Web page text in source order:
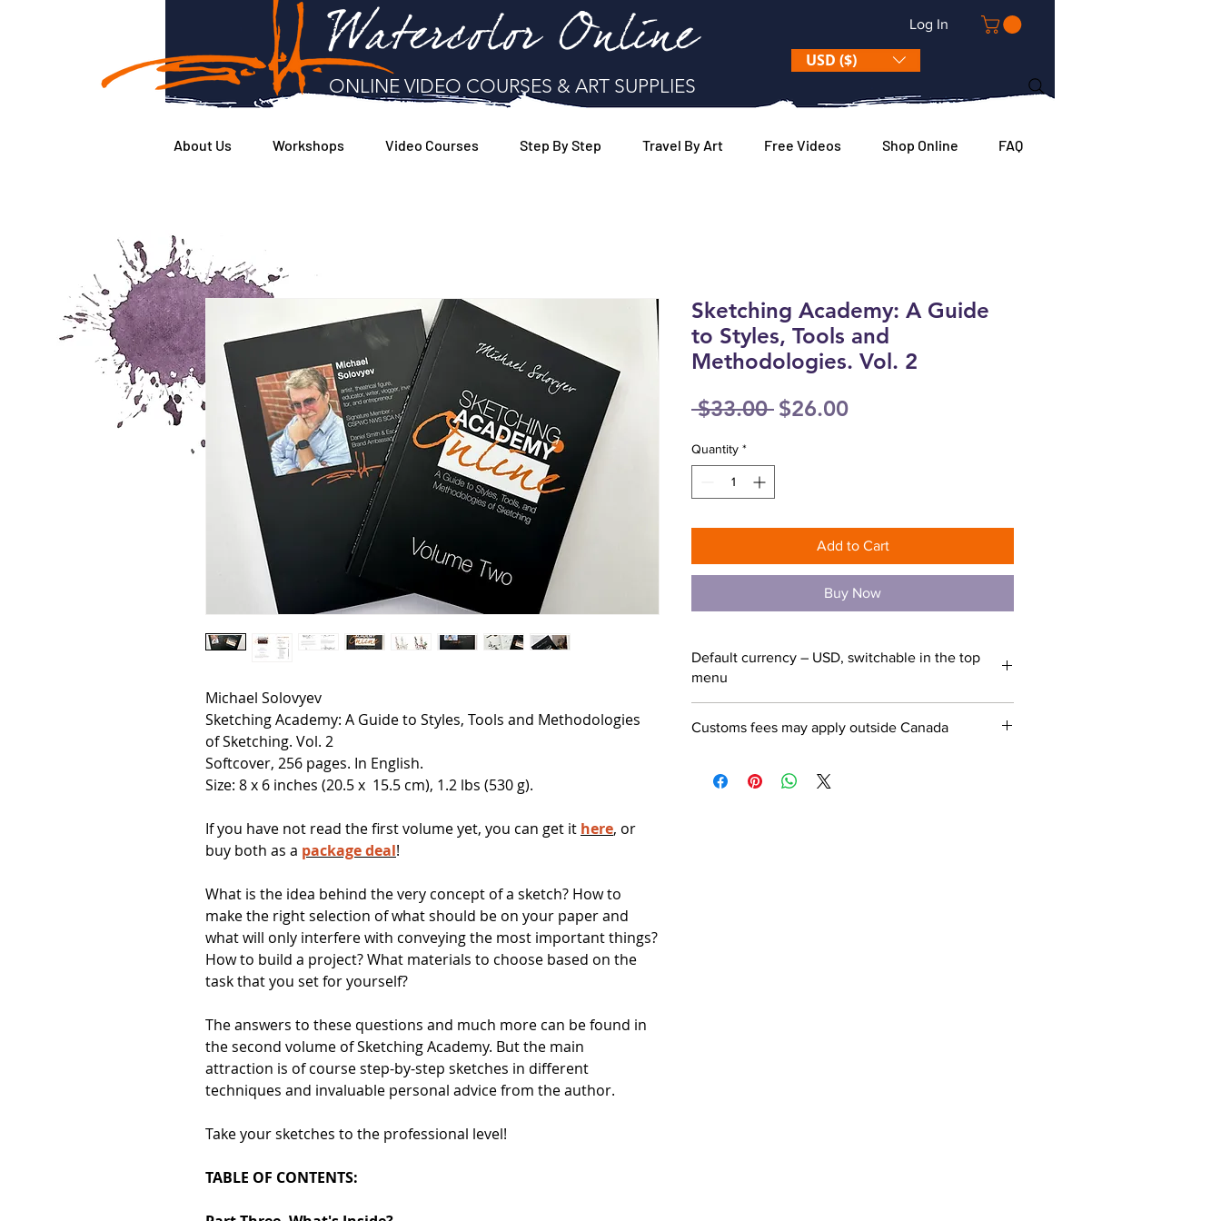
Watercolor Online Log In
ONLINE VIDEO COURSES & ART SUPPLIES
USD ($)
About Us Workshops Video Courses Step By Step Travel By Art Free Videos Shop Online FAQ
Michael Solovyev
Sketching Academy: A Guide to Styles, Tools and Methodologies
of Sketching. Vol. 2
Softcover, 256 pages. In English.
Size: 8 x 6 inches (20.5 x 15.5 cm), 1.2 lbs (530 g).
If you have not read the first volume yet, you can get it here, or
buy both as a package deal!
What is the idea behind the very concept of a sketch? How to
make the right selection of what should be on your paper and
what will only interfere with conveying the most important things?
How to build a project? What materials to choose based on the
task that you set for yourself?
The answers to these questions and much more can be found in
the second volume of Sketching Academy. But the main
attraction is of course step-by-step sketches in different
techniques and invaluable personal advice from the author.
Take your sketches to the professional level!
TABLE OF CONTENTS:
Sketching Academy: A Guide
to Styles, Tools and
Methodologies. Vol. 2
$33.00 Regular
$26.00Sale
Quantity *
Add to Cart
Buy Now
Default currency – USD, switchable in the top
menu
Customs fees may apply outside Canada